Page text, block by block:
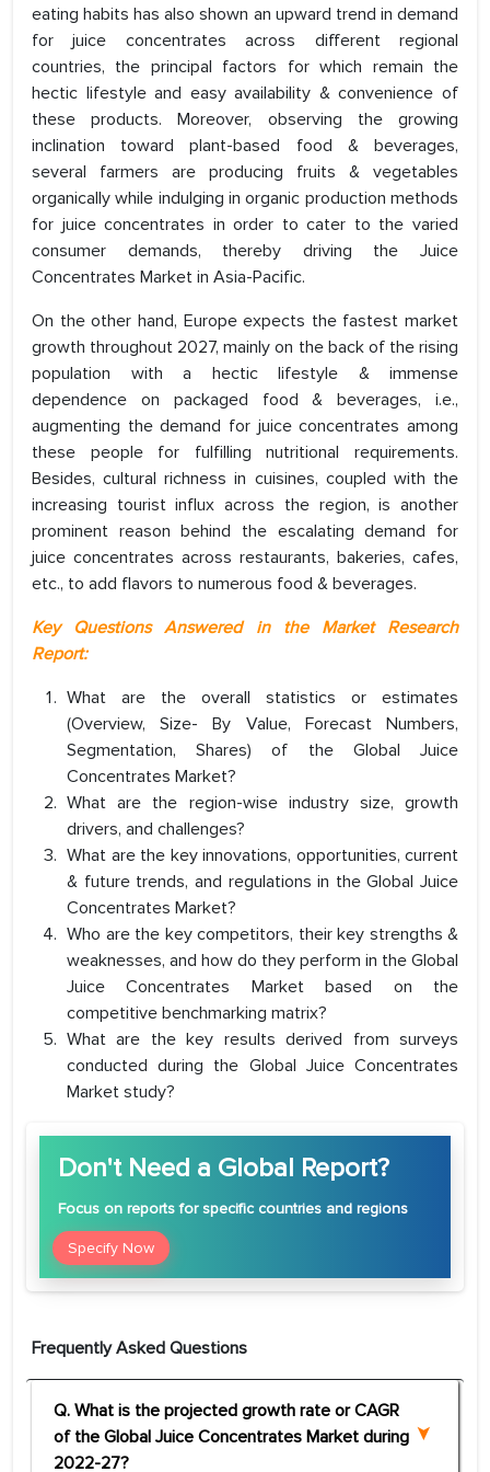
eating habits has also shown an upward trend in demand
for juice concentrates across different regional
countries, the principal factors for which remain the
hectic lifestyle and easy availability & convenience of
these products. Moreover, observing the growing
inclination toward plant-based food & beverages,
several farmers are producing fruits & vegetables
organically while indulging in organic production methods
for juice concentrates in order to cater to the varied
consumer demands, thereby driving the Juice
Concentrates Market in Asia-Pacific.
On the other hand, Europe expects the fastest market
growth throughout 2027, mainly on the back of the rising
population with a hectic lifestyle & immense
dependence on packaged food & beverages, i.e.,
augmenting the demand for juice concentrates among
these people for fulfilling nutritional requirements.
Besides, cultural richness in cuisines, coupled with the
increasing tourist influx across the region, is another
prominent reason behind the escalating demand for
juice concentrates across restaurants, bakeries, cafes,
etc., to add flavors to numerous food & beverages.
Key Questions Answered in the Market Research
Report:
What are the overall statistics or estimates
(Overview, Size- By Value, Forecast Numbers,
Segmentation, Shares) of the Global Juice
Concentrates Market?
What are the region-wise industry size, growth
drivers, and challenges?
What are the key innovations, opportunities, current
& future trends, and regulations in the Global Juice
Concentrates Market?
Who are the key competitors, their key strengths &
weaknesses, and how do they perform in the Global
Juice Concentrates Market based on the
competitive benchmarking matrix?
What are the key results derived from surveys
conducted during the Global Juice Concentrates
Market study?
Don't Need a Global Report?
Focus on reports for specific countries and regions
Specify Now
Frequently Asked Questions
Q. What is the projected growth rate or CAGR
of the Global Juice Concentrates Market during
2022-27?